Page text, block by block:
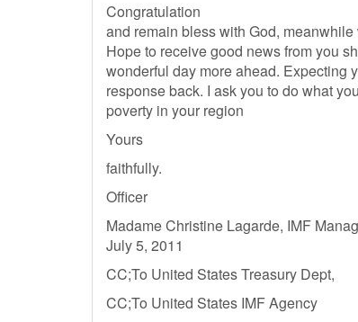
Congratulation
and remain bless with God,
Hope to receive good news from you
wonderful day more ahead. Expecting
response back. I ask you to do what
poverty in your region
Yours
faithfully.
Officer
Madame Christine Lagarde, IMF
July 5, 2011
CC;To United States Treasury Dept,
CC;To United States IMF Agency